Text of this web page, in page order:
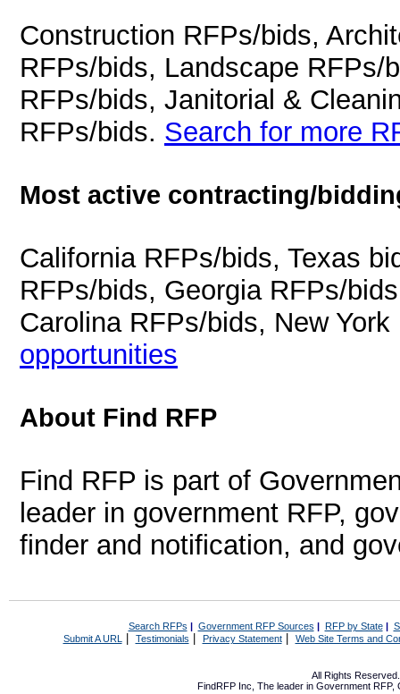
Construction RFPs/bids,
RFPs/bids, Landscape RFPs/
RFPs/bids, Janitorial &
RFPs/bids. Search for more
Most active contracting/
California RFPs/bids, Texas
RFPs/bids, Georgia RFPs/
Carolina RFPs/bids, New
opportunities
About Find RFP
Find RFP is part of
leader in government RFP,
finder and notification, and
Search RFPs | Government RFP Sources | RFP by State|
Submit A URL | Testimonials Privacy Statement| Web Site Terms and
All Rights
FindRFP Inc, The leader in Government RFP,